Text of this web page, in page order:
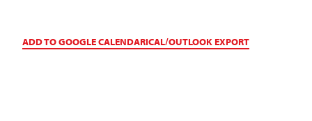
ADD TO GOOGLE CALENDARICAL/OUTLOOK EXPORT